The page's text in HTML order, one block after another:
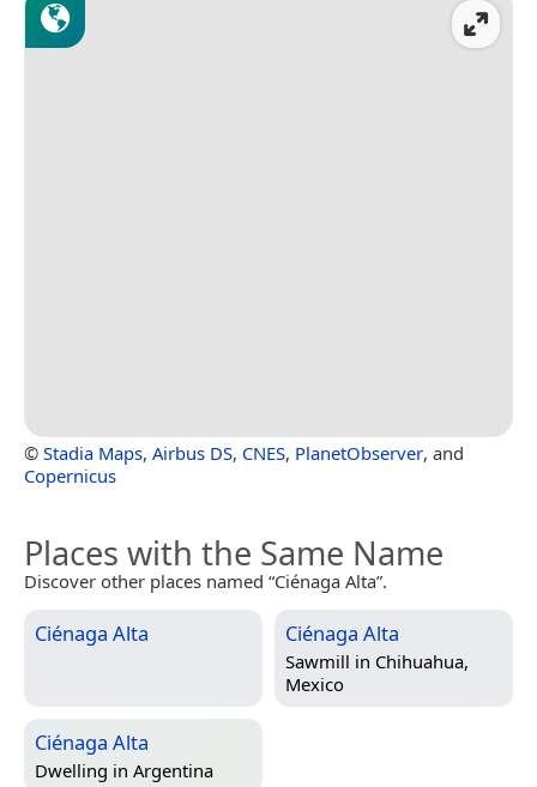
© Stadia Maps, Airbus DS, CNES, PlanetObserver, and
Copernicus
Places with the Same Name
Discover other places named “Ciénaga Alta”.
Ciénaga Alta Ciénaga Alta
Sawmill in Chihuahua,
Mexico
Ciénaga Alta
Dwelling in Argentina